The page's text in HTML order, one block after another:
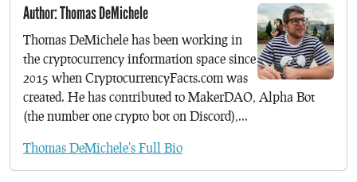
Author: Thomas DeMichele
Thomas DeMichele has been working in
the cryptocurrency information space since
2015 when CryptocurrencyFacts.com was
created. He has contributed to MakerDAO, Alpha Bot
(the number one crypto bot on Discord),...
Thomas DeMichele's Full Bio